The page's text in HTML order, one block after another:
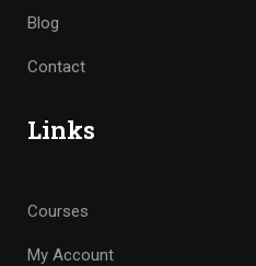
Blog
Contact
Links
Courses
My Account